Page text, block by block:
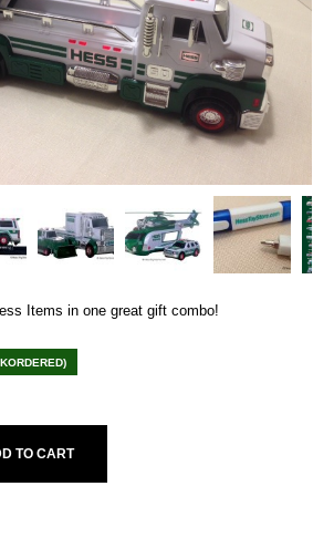
Items in one great gift combo!
TO CART